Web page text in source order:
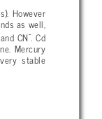
However
as well,
CN-. Cd
Mercury
stable